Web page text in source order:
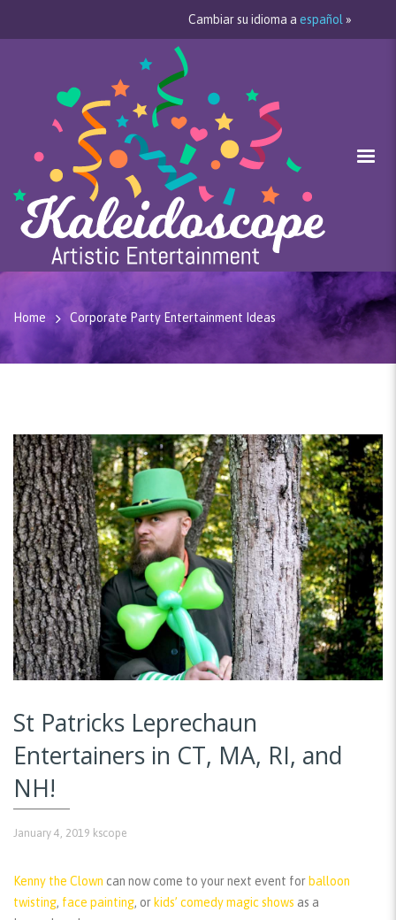
Cambiar su idioma a español »
Home Corporate Party Entertainment Ideas
St Patricks Leprechaun
Entertainers in CT, MA, RI, and
NH!
January 4, 2019 kscope
Kenny the Clown can now come to your next event for balloon
twisting, face painting, or kids’ comedy magic shows as a